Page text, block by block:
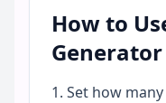
How to
Generator
Set how